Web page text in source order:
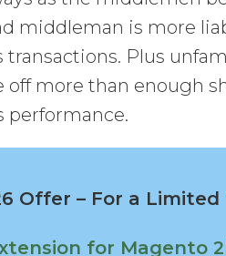
middleman is more
Plus
more than enough
performance.
Offer – For a Limited
for Magento 2